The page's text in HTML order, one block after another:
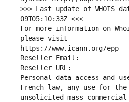
>>> Last update of WHOIS
09T05:10:33Z <<<
For more information on
please visit
https://www.icann.org/epp
Reseller Email:
Reseller URL:
Personal data access and
French law, any use for the
unsolicited mass